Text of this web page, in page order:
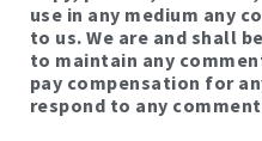
use in any medium any
to us. We are and shall
to maintain any
pay compensation for
respond to any